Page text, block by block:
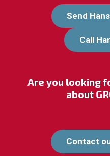
Send
Call
Are you looking
about
Contact